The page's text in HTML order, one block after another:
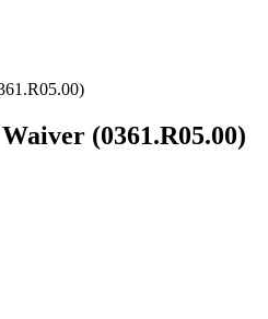
(0361.R05.00)